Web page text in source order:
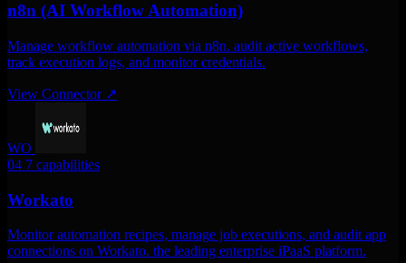
n8n (AI Workflow Automation)
Manage workflow automation via n8n. audit active workflows,
track execution logs, and monitor credentials.
View Connector ↗
WO
04 7 capabilities
Workato
Monitor automation recipes, manage job executions, and audit app
connections on Workato. the leading enterprise iPaaS platform.